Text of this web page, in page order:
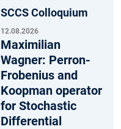
SCCS Colloquium
12.08.2026
Maximilian
Wagner: Perron-
Frobenius and
Koopman operator
for Stochastic
Differential